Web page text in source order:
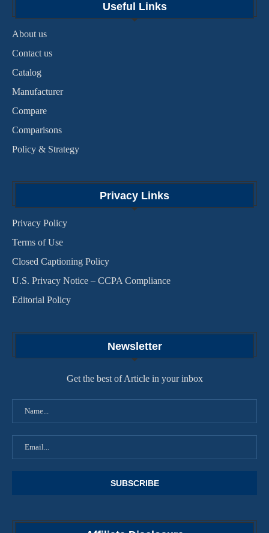
Useful Links
About us
Contact us
Catalog
Manufacturer
Compare
Comparisons
Policy & Strategy
Privacy Links
Privacy Policy
Terms of Use
Closed Captioning Policy
U.S. Privacy Notice – CCPA Compliance
Editorial Policy
Newsletter
Get the best of Article in your inbox